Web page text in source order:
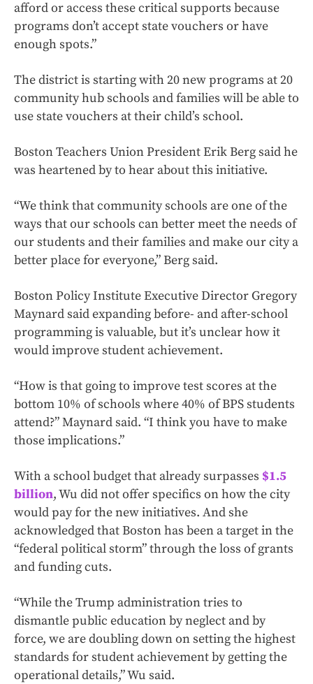
afford or access these critical supports because
programs don’t accept state vouchers or have
enough spots.”
The district is starting with 20 new programs at 20
community hub schools and families will be able to
use state vouchers at their child’s school.
Boston Teachers Union President Erik Berg said he
was heartened by to hear about this initiative.
“We think that community schools are one of the
ways that our schools can better meet the needs of
our students and their families and make our city a
better place for everyone,” Berg said.
Boston Policy Institute Executive Director Gregory
Maynard said expanding before- and after-school
programming is valuable, but it’s unclear how it
would improve student achievement.
“How is that going to improve test scores at the
bottom 10% of schools where 40% of BPS students
attend?” Maynard said. “I think you have to make
those implications.”
With a school budget that already surpasses $1.5
billion, Wu did not offer specifics on how the city
would pay for the new initiatives. And she
acknowledged that Boston has been a target in the
“federal political storm” through the loss of grants
and funding cuts.
“While the Trump administration tries to
dismantle public education by neglect and by
force, we are doubling down on setting the highest
standards for student achievement by getting the
operational details,” Wu said.